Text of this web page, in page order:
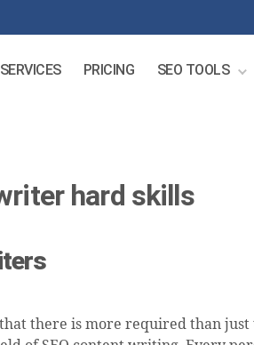
SERVICES PRICING SEO TOOLS
hard skills
there is more required than